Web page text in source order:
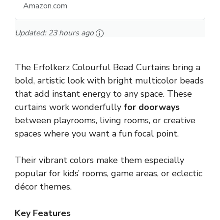
Amazon.com
Updated:23 hours ago
The Erfolkerz Colourful Bead Curtains bring a
bold, artistic look with bright multicolor beads
that add instant energy to any space. These
curtains work wonderfully for doorways
between playrooms, living rooms, or creative
spaces where you want a fun focal point.
Their vibrant colors make them especially
popular for kids’ rooms, game areas, or eclectic
décor themes.
Key Features